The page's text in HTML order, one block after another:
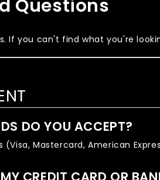
Questions
If you can't find what you're
DO YOU ACCEPT?
Mastercard, American
CREDIT CARD OR